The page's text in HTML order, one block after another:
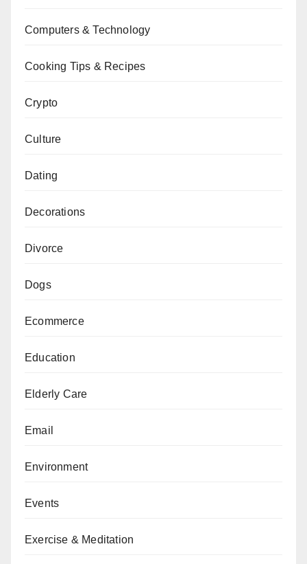
Computers & Technology
Cooking Tips & Recipes
Crypto
Culture
Dating
Decorations
Divorce
Dogs
Ecommerce
Education
Elderly Care
Email
Environment
Events
Exercise & Meditation